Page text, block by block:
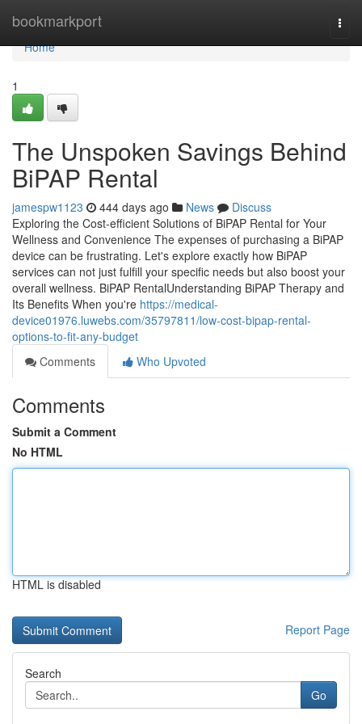
bookmarkport
Home
Home
1
The Unspoken Savings Behind
BiPAP Rental
jamespw1123 444 days ago News
Discuss
Exploring the Cost-efficient Solutions of BiPAP Rental for Your
Wellness and Convenience The expenses of purchasing a BiPAP
device can be frustrating. Let's explore exactly how BiPAP
services can not just fulfill your specific needs but also boost your
overall wellness. BiPAP RentalUnderstanding BiPAP Therapy and
Its Benefits When you're https://medical-
device01976.luwebs.com/35797811/low-cost-bipap-rental-
options-to-fit-any-budget
Comments
Who Upvoted
Comments
Submit a Comment
No HTML
HTML is disabled
Report Page
Search
Go